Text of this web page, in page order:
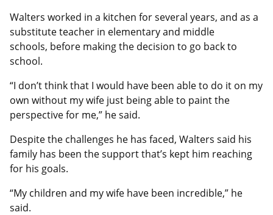
Walters worked in a kitchen for several years, and as a
substitute teacher in elementary and middle
schools, before making the decision to go back to
school.
“I don’t think that I would have been able to do it on my
own without my wife just being able to paint the
perspective for me,” he said.
Despite the challenges he has faced, Walters said his
family has been the support that’s kept him reaching
for his goals.
“My children and my wife have been incredible,” he
said.